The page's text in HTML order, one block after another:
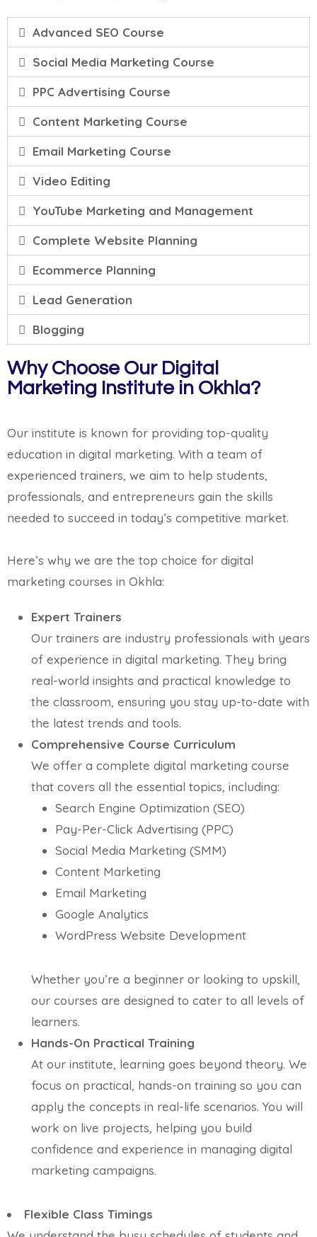
Advanced SEO Course
Social Media Marketing Course
PPC Advertising Course
Content Marketing Course
Email Marketing Course
Video Editing
YouTube Marketing and Management
Complete Website Planning
Ecommerce Planning
Lead Generation
Blogging
Why Choose Our Digital
Marketing Institute in Okhla?
Our institute is known for providing top-quality
education in digital marketing. With a team of
experienced trainers, we aim to help students,
professionals, and entrepreneurs gain the skills
needed to succeed in today’s competitive market.
Here’s why we are the top choice for digital
marketing courses in Okhla:
Expert Trainers
Our trainers are industry professionals with years
of experience in digital marketing. They bring
real-world insights and practical knowledge to
the classroom, ensuring you stay up-to-date with
the latest trends and tools.
Comprehensive Course Curriculum
We offer a complete digital marketing course
that covers all the essential topics, including:
Search Engine Optimization (SEO)
Pay-Per-Click Advertising (PPC)
Social Media Marketing (SMM)
Content Marketing
Email Marketing
Google Analytics
WordPress Website Development
Whether you’re a beginner or looking to upskill,
our courses are designed to cater to all levels of
learners.
Hands-On Practical Training
At our institute, learning goes beyond theory. We
focus on practical, hands-on training so you can
apply the concepts in real-life scenarios. You will
work on live projects, helping you build
confidence and experience in managing digital
marketing campaigns.
Flexible Class Timings